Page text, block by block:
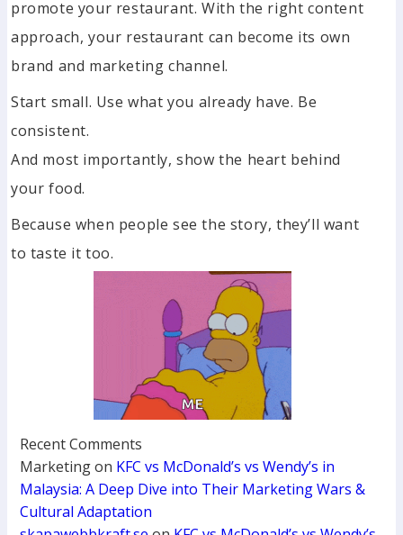
promote your restaurant. With the right content
approach, your restaurant can become its own
brand and marketing channel.
Start small. Use what you already have. Be
consistent.
And most importantly, show the heart behind
your food.
Because when people see the story, they’ll want
to taste it too.
Recent Comments
Marketingon KFC vs McDonald’s vs Wendy’s in
Malaysia: A Deep Dive into Their Marketing Wars &
Cultural Adaptation